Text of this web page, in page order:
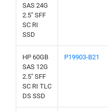
SAS 24G
2.5" SFF
SC RI
SSD
HP 60GB
SAS 12G
2.5" SFF
SC RI TLC
DS SSD
P19903-B21